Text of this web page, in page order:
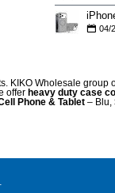
04/
KIKO Wholesale group
offer heavy duty case
Phone & Tablet – Blu,